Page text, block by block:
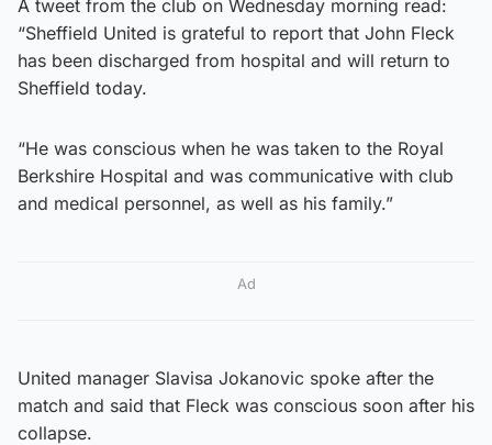
A tweet from the club on Wednesday morning read:
“Sheffield United is grateful to report that John Fleck
has been discharged from hospital and will return to
Sheffield today.
“He was conscious when he was taken to the Royal
Berkshire Hospital and was communicative with club
and medical personnel, as well as his family.”
Ad
United manager Slavisa Jokanovic spoke after the
match and said that Fleck was conscious soon after his
collapse.